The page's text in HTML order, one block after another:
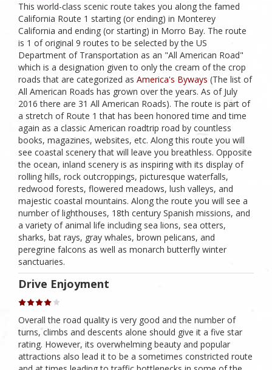
This world-class scenic route takes you along the famed
California Route 1 starting (or ending) in Monterey
California and ending (or starting) in Morro Bay. The route
is 1 of original 9 routes to be selected by the US
Department of Transportation as an "All American Road"
which is a designation given to only the cream of the crop
roads that are categorized as America's Byways (The list of
All American Roads has grown over the years. As of July
2016 there are 31 All American Roads). The route is part of
a stretch of Route 1 that has been honored time and time
again as a classic American roadtrip road by countless
books, magazines, websites, etc. Along this route you will
see coastal scenery that will leave you breathless. Opposite
the ocean, inland scenery is as inspiring with its display of
rolling hills, rock outcroppings, picturesque waterfalls,
redwood forests, flowered meadows, lush valleys, and
majestic coastal mountains. Along the route you will see a
number of lighthouses, 18th century Spanish missions, and
a variety of animal life including sea lions, sea otters,
sharks, bat rays, gray whales, brown pelicans, and
peregrine falcons as well as monarch butterfly winter
sanctuaries.
Drive Enjoyment
Overall the road quality is very good and the number of
turns, climbs and descents alone should give it a five star
rating. However, its overwhelming beauty and popular
attractions also lead it to be a sometimes constricted route